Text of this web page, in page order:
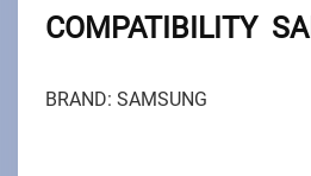
COMPATIBILITY
BRAND: SAMSUNG